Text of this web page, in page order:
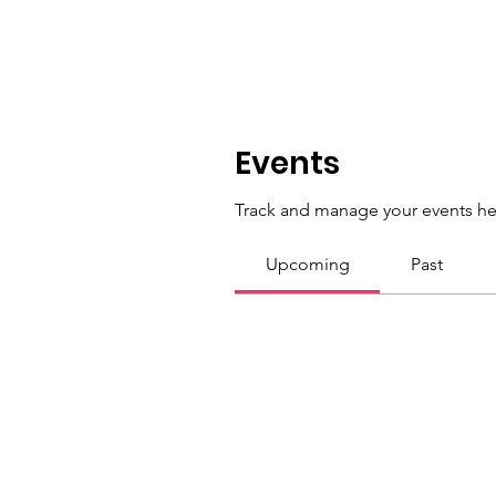
Events
Track and manage your events
Upcoming Past